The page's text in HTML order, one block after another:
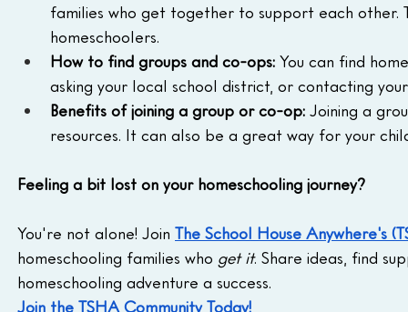
families who get together to support each
homeschoolers.
How to find groups and co-ops: You can find
asking your local school district, or contacting
Benefits of joining a group or co-op: Joining a
resources. It can also be a great way for your
Feeling a bit lost on your homeschooling journey?
You're not alone! Join The School House Anywhere's
homeschooling families who get it. Share ideas, find
homeschooling adventure a success.
Join the TSHA Community Today!